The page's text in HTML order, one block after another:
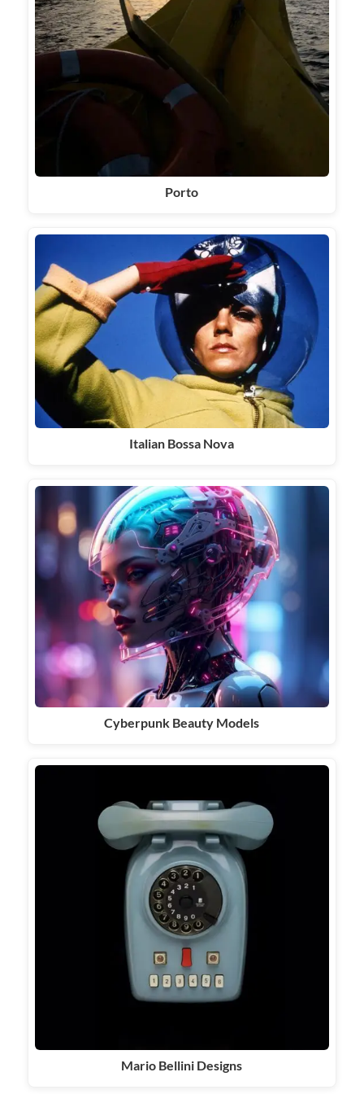
Porto
Italian Bossa Nova
Cyberpunk Beauty Models
Mario Bellini Designs